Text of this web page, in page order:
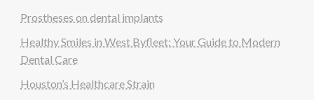
Prostheses on dental implants
Healthy Smiles in West Byfleet: Your Guide to Modern
Dental Care
Houston’s Healthcare Strain